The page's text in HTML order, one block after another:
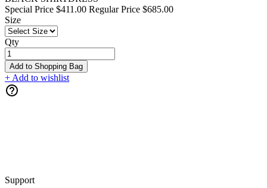
Special Price $411.00 Regular Price $685.00
Size
Qty
Add to Shopping Bag
+ Add to wishlist
Support